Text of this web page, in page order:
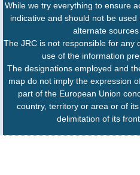
While we try everything to ensure
indicative and should not be
alternate sources
The JRC is not responsible for any
use of the information
The designations employed and
map do not imply the expression
part of the European Union
country, territory or area or of
delimitation of its